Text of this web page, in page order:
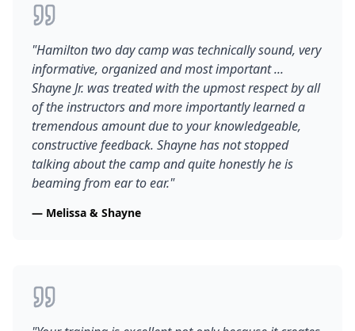
"Hamilton two day camp was technically sound, very
informative, organized and most important ...
Shayne Jr. was treated with the upmost respect by all
of the instructors and more importantly learned a
tremendous amount due to your knowledgeable,
constructive feedback. Shayne has not stopped
talking about the camp and quite honestly he is
beaming from ear to ear."
— Melissa & Shayne